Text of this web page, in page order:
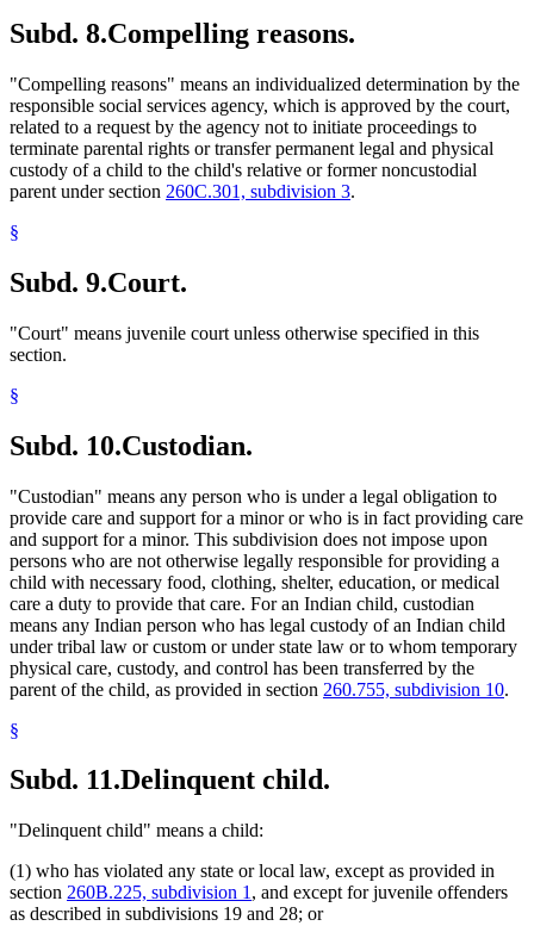
Subd. 8.Compelling reasons.
"Compelling reasons" means an individualized determination by the
responsible social services agency, which is approved by the court,
related to a request by the agency not to initiate proceedings to
terminate parental rights or transfer permanent legal and physical
custody of a child to the child's relative or former noncustodial
parent under section 260C.301, subdivision 3.
§
Subd. 9.Court.
"Court" means juvenile court unless otherwise specified in this
section.
§
Subd. 10.Custodian.
"Custodian" means any person who is under a legal obligation to
provide care and support for a minor or who is in fact providing care
and support for a minor. This subdivision does not impose upon
persons who are not otherwise legally responsible for providing a
child with necessary food, clothing, shelter, education, or medical
care a duty to provide that care. For an Indian child, custodian
means any Indian person who has legal custody of an Indian child
under tribal law or custom or under state law or to whom temporary
physical care, custody, and control has been transferred by the
parent of the child, as provided in section 260.755, subdivision 10.
§
Subd. 11.Delinquent child.
"Delinquent child" means a child:
(1) who has violated any state or local law, except as provided in
section 260B.225, subdivision 1 , and except for juvenile offenders
as described in subdivisions 19 and 28; or